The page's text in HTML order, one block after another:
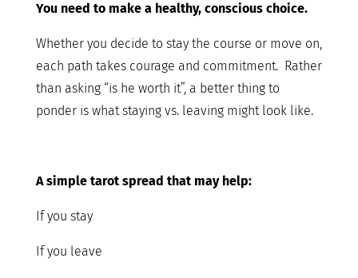
You need to make a healthy, conscious choice.
Whether you decide to stay the course or move on,
each path takes courage and commitment. Rather
than asking “is he worth it”, a better thing to
ponder is what staying vs. leaving might look like.
A simple tarot spread that may help:
If you stay
If you leave